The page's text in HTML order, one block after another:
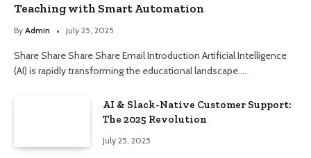
Teaching with Smart Automation
By Admin July 25, 2025
Share Share Share Share Email Introduction Artificial Intelligence
(AI) is rapidly transforming the educational landscape.…
AI & Slack-Native Customer Support:
The 2025 Revolution
July 25, 2025